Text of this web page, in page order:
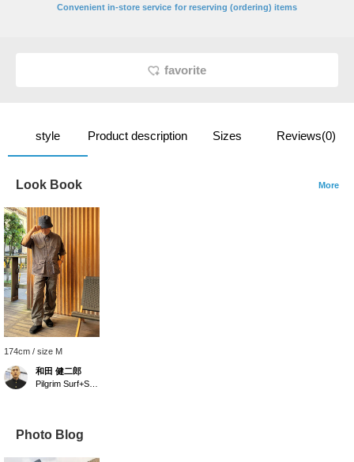
Convenient in-store service for reserving (ordering) items
favorite
style Product description Sizes Reviews(0)
Look Book More
174cm / size M
和田 健二郎
Photo Blog